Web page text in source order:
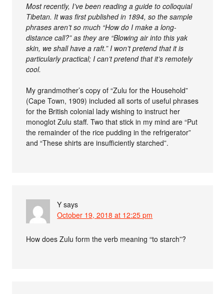
Most recently, I’ve been reading a guide to colloquial
Tibetan. It was first published in 1894, so the sample
phrases aren’t so much “How do I make a long-
distance call?” as they are “Blowing air into this yak
skin, we shall have a raft.” I won’t pretend that it is
particularly practical; I can’t pretend that it’s remotely
cool.
My grandmother’s copy of “Zulu for the Household”
(Cape Town, 1909) included all sorts of useful phrases
for the British colonial lady wishing to instruct her
monoglot Zulu staff. Two that stick in my mind are “Put
the remainder of the rice pudding in the refrigerator”
and “These shirts are insufficiently starched”.
Y says
October 19, 2018 at 12:25 pm
How does Zulu form the verb meaning “to starch”?